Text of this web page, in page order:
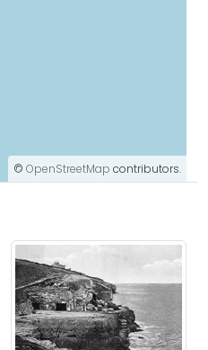
© OpenStreetMap contributors.